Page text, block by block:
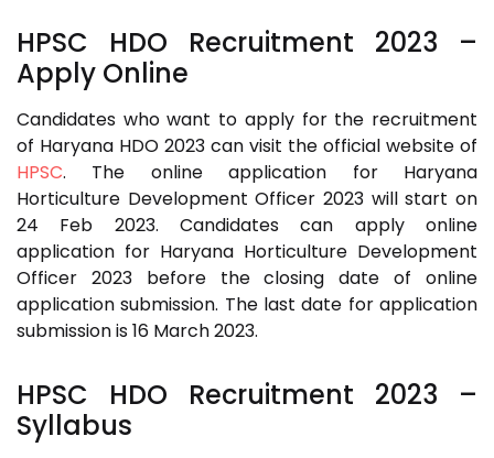
HPSC HDO Recruitment 2023 –
Apply Online
Candidates who want to apply for the recruitment
of Haryana HDO 2023 can visit the official website of
HPSC. The online application for Haryana
Horticulture Development Officer 2023 will start on
24 Feb 2023. Candidates can apply online
application for Haryana Horticulture Development
Officer 2023 before the closing date of online
application submission. The last date for application
submission is 16 March 2023.
HPSC HDO Recruitment 2023 –
Syllabus